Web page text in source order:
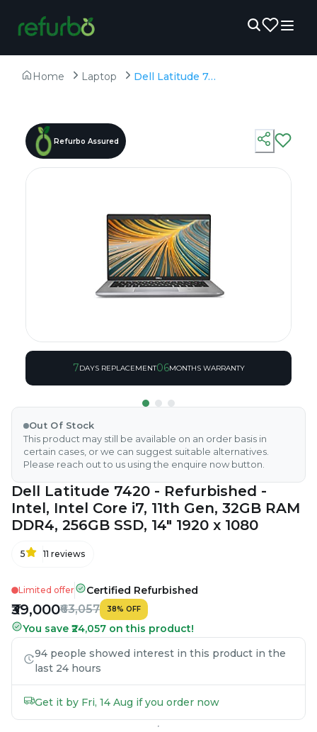
Home Laptop Dell Latitude 7420 - Refurbished - Intel, Intel Core i7, 11th Gen, 32GB RAM DDR4, 256GB SSD, 14" 1920 x 1080
Refurbo Assured
7DAYS REPLACEMENT06MONTHS WARRANTY
Out Of Stock
This product may still be available on an order basis in
certain cases, or we can suggest suitable alternatives.
Please reach out to us using the enquire now button.
Dell Latitude 7420 - Refurbished -
Intel, Intel Core i7, 11th Gen, 32GB RAM
DDR4, 256GB SSD, 14" 1920 x 1080
5 11 reviews
Limited offer Certified Refurbished
₹39,000₹63,057 38% OFF
You save ₹24,057 on this product!
94 people showed interest in this product in the
last 24 hours
Get it by Fri, 14 Aug if you order now